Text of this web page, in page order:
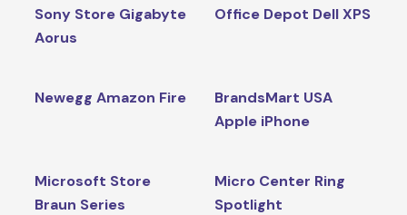
Sony Store Gigabyte
Aorus
Office Depot Dell XPS
Newegg Amazon Fire
BrandsMart USA
Apple iPhone
Microsoft Store
Braun Series
Micro Center Ring
Spotlight